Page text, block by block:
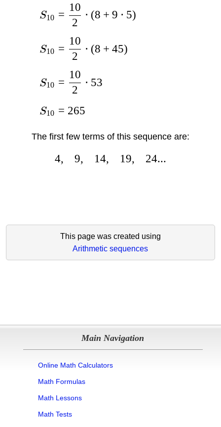
S10
S10
S10
S10
=
2
10
⋅ (8 + 9 ⋅ 5)
=
2
10
⋅ (8 + 45)
=
2
10
⋅ 53
= 265
The first few terms of this sequence are:
4, 9, 14, 19, 24...
This page was created using
Arithmetic sequences
Main Navigation
Online Math Calculators
Math Formulas
Math Lessons
Math Tests